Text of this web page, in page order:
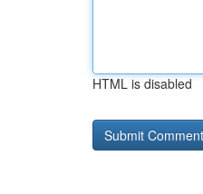
HTML is disabled